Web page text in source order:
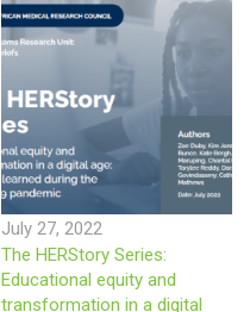
July 27, 2022
The HERStory Series:
Educational equity and
transformation in a digital